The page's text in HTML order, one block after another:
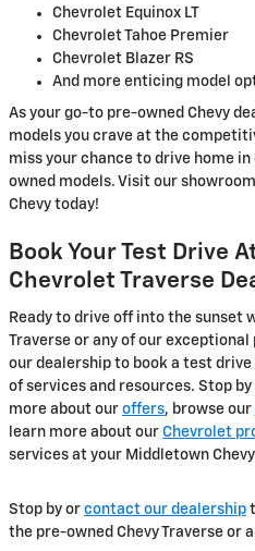
Chevrolet Equinox LT
Chevrolet Tahoe Premier
Chevrolet Blazer RS
And more enticing model
As your go-to pre-owned Chevy
models you crave at the
miss your chance to drive home
owned models. Visit our
Chevy today!
Book Your Test Drive
Chevrolet Traverse
Ready to drive off into the sunset
Traverse or any of our
our dealership to book a test
of services and resources. Stop by
more about our offers, browse our
learn more about our Chevrolet
services at your Middletown
Stop by or contact our dealership
the pre-owned Chevy Traverse or